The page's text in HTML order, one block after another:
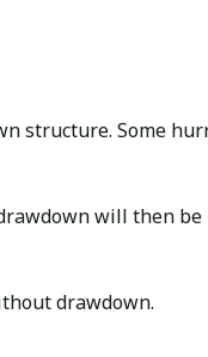
structure. Some
will then
drawdown.